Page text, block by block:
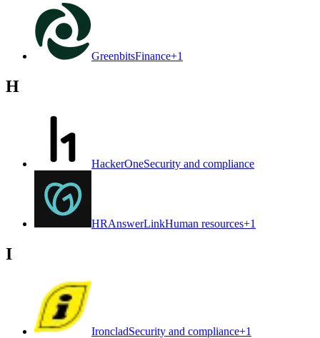
GreenbitsFinance+1
H
HackerOneSecurity and compliance
HRAnswerLinkHuman resources+1
I
IroncladSecurity and compliance+1